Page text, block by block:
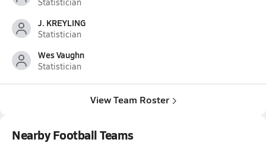
J. KREYLING
Statistician
Wes Vaughn
Statistician
View Team Roster
Nearby Football Teams